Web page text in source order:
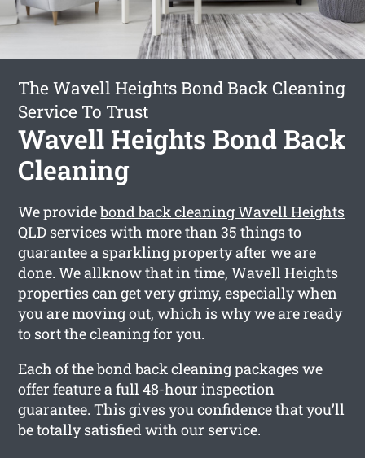
The Wavell Heights Bond Back Cleaning
Service To Trust
Wavell Heights Bond Back
Cleaning
We providebond back cleaning Wavell Heights
QLD services with more than 35 things to
guarantee a sparkling property after we are
done. We allknow that in time, Wavell Heights
properties can get very grimy, especially when
you are moving out, which is why we are ready
to sort the cleaning for you.
Each of the bond back cleaning packages we
offer feature a full 48-hour inspection
guarantee. This gives you confidence that you’ll
be totally satisfied with our service.